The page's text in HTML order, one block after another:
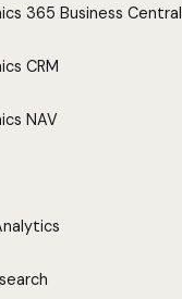
365 Business Central
CRM
NAV